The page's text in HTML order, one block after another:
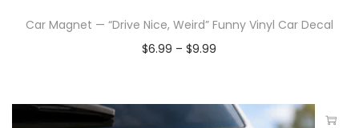
Car Magnet — “Drive Nice, Weird” Funny Vinyl Car Decal
$6.99 – $9.99